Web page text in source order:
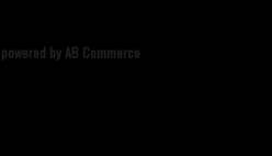
by AB Commerce